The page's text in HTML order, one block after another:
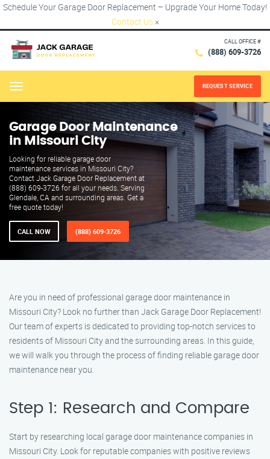
Schedule Your Garage Door Replacement – Upgrade Your Home Today!
Contact Us ×
CALL OFFICE #
(888) 609-3726
Menu REQUEST SERVICE
Garage Door Maintenance
in Missouri City
Looking for reliable garage door
maintenance services in Missouri City?
Contact Jack Garage Door Replacement at
(888) 609-3726 for all your needs. Serving
Glendale, CA and surrounding areas. Get a
free quote today!
CALL NOW (888) 609-3726
Are you in need of professional garage door maintenance in
Missouri City? Look no further than Jack Garage Door Replacement!
Our team of experts is dedicated to providing top-notch services to
residents of Missouri City and the surrounding areas. In this guide,
we will walk you through the process of finding reliable garage door
maintenance near you.
Step 1: Research and Compare
Start by researching local garage door maintenance companies in
Missouri City. Look for reputable companies with positive reviews